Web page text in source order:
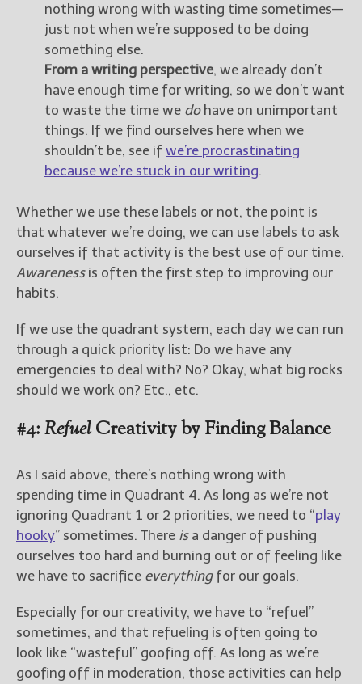
nothing wrong with wasting time sometimes—
just not when we’re supposed to be doing
something else.
From a writing perspective, we already don’t
have enough time for writing, so we don’t want
to waste the time we dohave on unimportant
things. If we find ourselves here when we
shouldn’t be, see if we’re procrastinating
because we’re stuck in our writing.
Whether we use these labels or not, the point is
that whatever we’re doing, we can use labels to ask
ourselves if that activity is the best use of our time.
Awarenessis often the first step to improving our
habits.
If we use the quadrant system, each day we can run
through a quick priority list: Do we have any
emergencies to deal with? No? Okay, what big rocks
should we work on? Etc., etc.
#4:RefuelCreativity by Finding Balance
As I said above, there’s nothing wrong with
spending time in Quadrant 4. As long as we’re not
ignoring Quadrant 1 or 2 priorities, we need to “play
hooky” sometimes. There isa danger of pushing
ourselves too hard and burning out or of feeling like
we have to sacrifice everythingfor our goals.
Especially for our creativity, we have to “refuel”
sometimes, and that refueling is often going to
look like “wasteful” goofing off. As long as we’re
goofing off in moderation, those activities can help